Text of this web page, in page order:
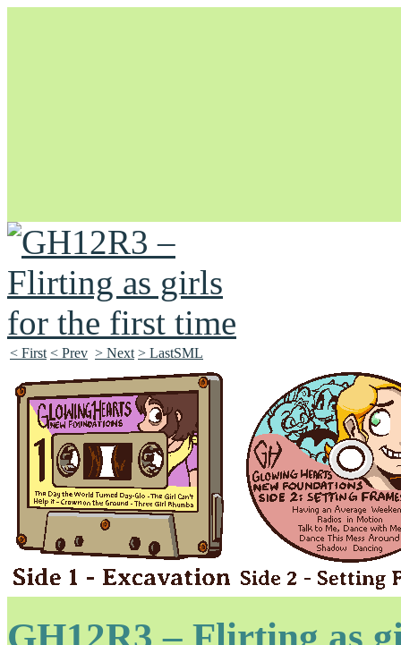
Unapologetically Queer and Queerly Unapologetic
< First < Prev > Next > LastSML
GH12R3 – Flirting as